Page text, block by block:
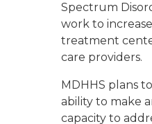
Spectrum
work to
treatment
care providers.
MDHHS plans
ability to make
capacity to